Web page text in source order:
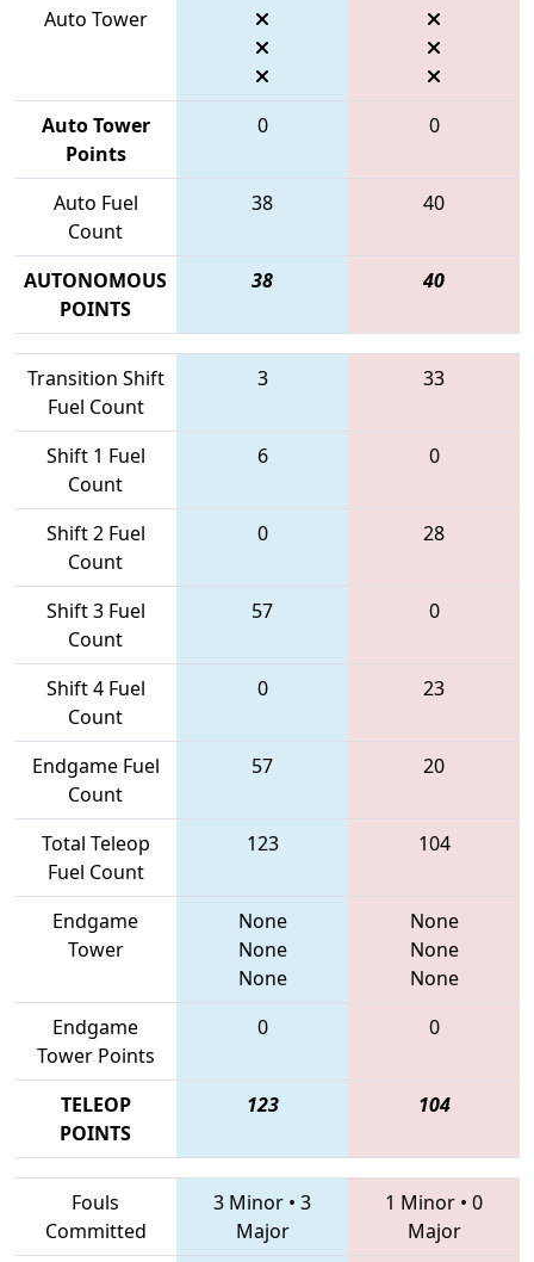
Auto Tower
Auto Tower
Points
0 0
Auto Fuel
Count
38 40
AUTONOMOUS
POINTS
38 40
Transition Shift
Fuel Count
3 33
Shift 1 Fuel
Count
6 0
Shift 2 Fuel
Count
0 28
Shift 3 Fuel
Count
57 0
Shift 4 Fuel
Count
0 23
Endgame Fuel
Count
57 20
Total Teleop
Fuel Count
123 104
Endgame
Tower
None
None
None
None
None
None
Endgame
Tower Points
0 0
TELEOP
POINTS
123 104
Fouls
Committed
3 Minor • 3
Major
1 Minor • 0
Major